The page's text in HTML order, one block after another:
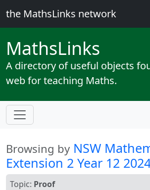
the MathsLinks network
MathsLinks
A directory of useful objects
web for teaching Maths.
Browsing by NSW
Extension 2 Year 12
Topic: Proof